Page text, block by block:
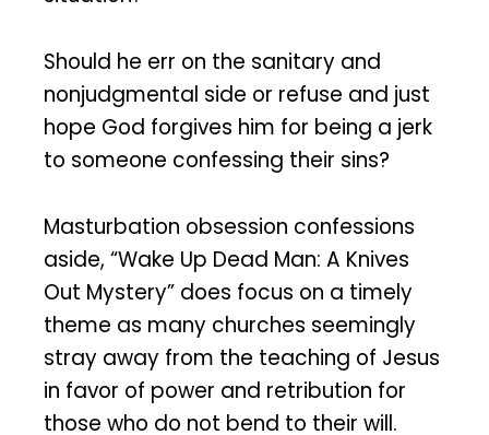
Should he err on the sanitary and
nonjudgmental side or refuse and just
hope God forgives him for being a jerk
to someone confessing their sins?
Masturbation obsession confessions
aside, “Wake Up Dead Man: A Knives
Out Mystery” does focus on a timely
theme as many churches seemingly
stray away from the teaching of Jesus
in favor of power and retribution for
those who do not bend to their will.